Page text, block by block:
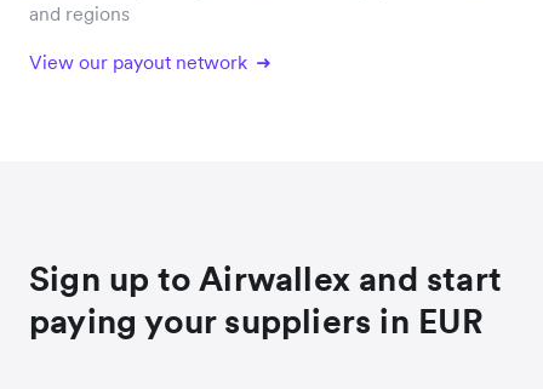
and regions
View our payout network
Sign up to Airwallex and start
paying your suppliers in EUR